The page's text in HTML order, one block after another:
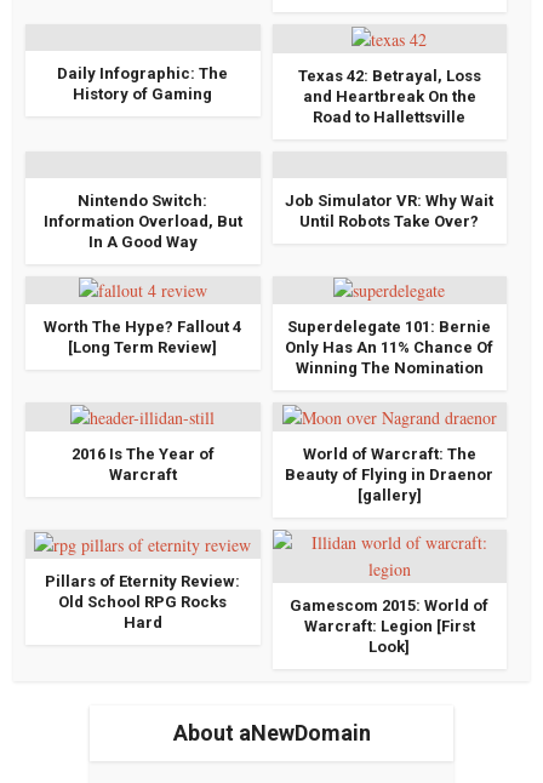
Daily Infographic: The
History of Gaming
Texas 42: Betrayal, Loss
and Heartbreak On the
Road to Hallettsville
Nintendo Switch:
Information Overload, But
In A Good Way
Job Simulator VR: Why Wait
Until Robots Take Over?
Worth The Hype? Fallout 4
[Long Term Review]
Superdelegate 101: Bernie
Only Has An 11% Chance Of
Winning The Nomination
2016 Is The Year of
Warcraft
World of Warcraft: The
Beauty of Flying in Draenor
[gallery]
Pillars of Eternity Review:
Old School RPG Rocks
Hard
Gamescom 2015: World of
Warcraft: Legion [First
Look]
About aNewDomain